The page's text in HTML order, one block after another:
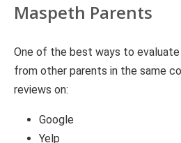
Maspeth Parents
One of the best ways to
from other parents in the same
reviews on:
Google
Yelp